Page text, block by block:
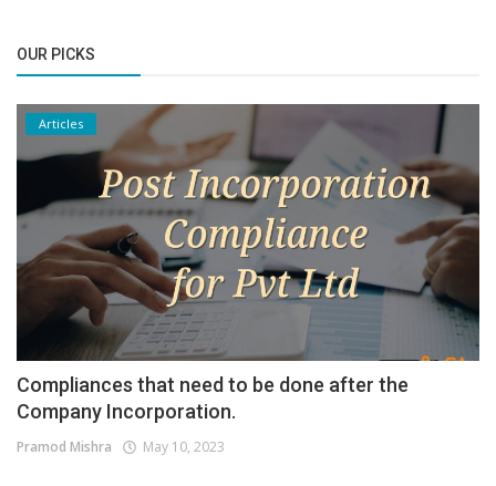
OUR PICKS
Articles
Compliances that need to be done after the
Company Incorporation.
Pramod Mishra May 10, 2023